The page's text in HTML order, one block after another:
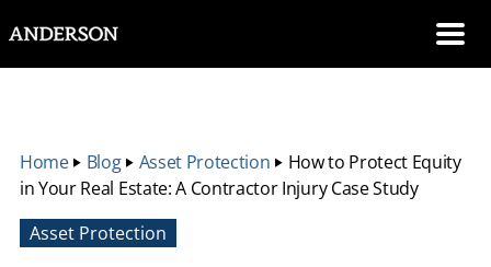
Home‣ Blog‣ Asset Protection ‣ How to Protect Equity
in Your Real Estate: A Contractor Injury Case Study
Asset Protection